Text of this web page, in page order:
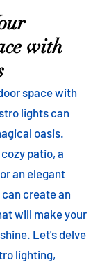
with
space with
lights can
oasis.
patio, a
an elegant
create an
will make your
Let's delve
lighting,